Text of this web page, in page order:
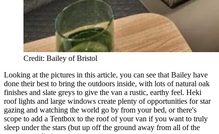
Credit: Bailey of Bristol
Looking at the pictures in this article, you can see that Bailey have
done their best to bring the outdoors inside, with lots of natural oak
finishes and slate greys to give the van a rustic, earthy feel. Heki
roof lights and large windows create plenty of opportunities for star
gazing and watching the world go by from your bed, or there's
scope to add a Tentbox to the roof of your van if you want to truly
sleep under the stars (but up off the ground away from all of the